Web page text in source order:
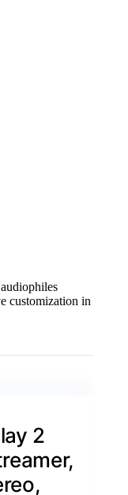
customization in
2